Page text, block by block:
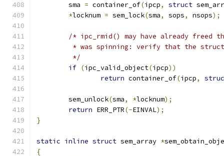
	sma
= container_of(ipcp, struct
*locknum = sem_lock(sma, sops, nsops);
/* ipc_rmid() may have already freed
* was spinning: verify that the
	 */
if (ipc_valid_object(ipcp))
return container_of(ipcp,
	sem_unlock
(sma, *locknum);
return ERR_PTR(-EINVAL);
}
static inline struct sem_array *
{